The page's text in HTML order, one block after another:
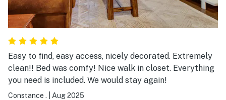
Easy to find, easy access, nicely decorated. Extremely
clean!! Bed was comfy! Nice walk in closet. Everything
you need is included. We would stay again!
Constance . Aug 2025